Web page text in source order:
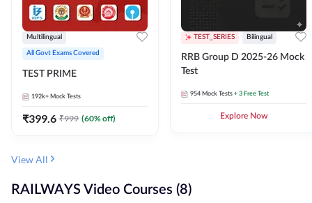
Multilingual
All Govt Exams Covered
TEST PRIME
192k+ Mock Tests
₹399.6 ₹999 (60% off)
TEST_SERIES Bilingual
RRB Group D 2025-26 Mock
Test
954 Mock Tests + 3 Free Test
Explore Now
View All
RAILWAYS Video Courses (8)